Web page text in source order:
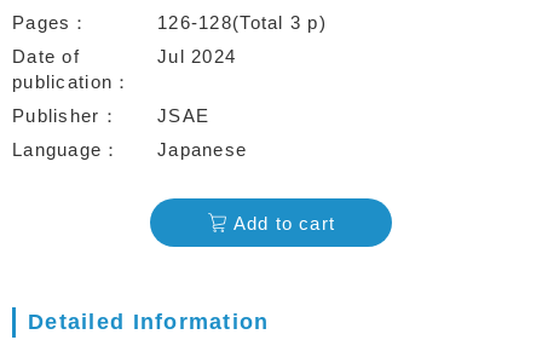
Pages
126-128(Total 3 p)
Date of
publication
Jul 2024
Publisher
JSAE
Language
Japanese
Add to cart
Detailed Information